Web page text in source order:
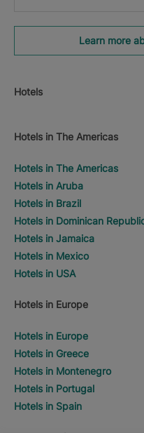
Learn more
Hotels
Hotels in The Americas
Hotels in The Americas
Hotels in Aruba
Hotels in Brazil
Hotels in Dominican
Hotels in Jamaica
Hotels in Mexico
Hotels in USA
Hotels in Europe
Hotels in Europe
Hotels in Greece
Hotels in Montenegro
Hotels in Portugal
Hotels in Spain